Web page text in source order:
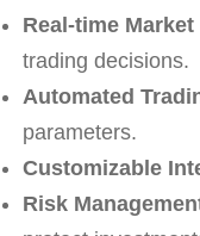
Real-time Market
trading decisions.
Automated
parameters.
Customizable
Risk